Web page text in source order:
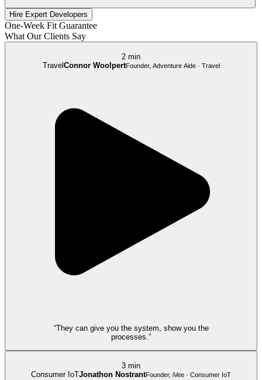
Hire Expert Developers
One-Week Fit Guarantee
What Our Clients Say
2 min
Travel Connor WoolpertFounder, Adventure Aide · Travel
“They can give you the system, show you the
processes.”
3 min
Consumer IoTJonathon NostrantFounder, iVee · Consumer IoT